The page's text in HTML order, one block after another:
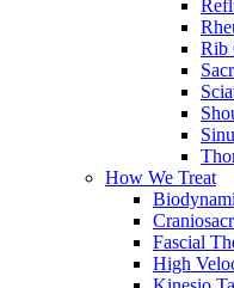
Rib
How We Treat
Fascial
High